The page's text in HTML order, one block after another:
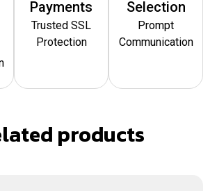
Payments
Trusted SSL
Protection
Selection
Prompt
Communication
products